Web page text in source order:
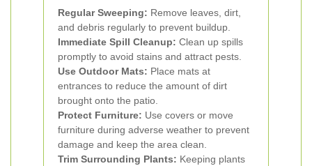
Regular Sweeping: Remove leaves, dirt,
and debris regularly to prevent buildup.
Immediate Spill Cleanup: Clean up spills
promptly to avoid stains and attract pests.
Use Outdoor Mats: Place mats at
entrances to reduce the amount of dirt
brought onto the patio.
Protect Furniture: Use covers or move
furniture during adverse weather to prevent
damage and keep the area clean.
Trim Surrounding Plants: Keeping plants